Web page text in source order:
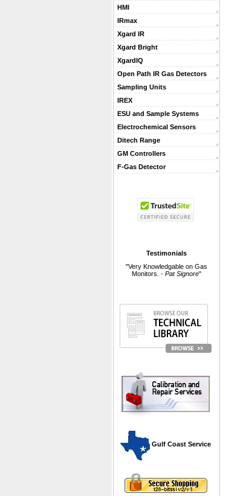
HMI
IRmax
Xgard IR
Xgard Bright
XgardIQ
Open Path IR Gas Detectors
Sampling Units
IREX
ESU and Sample Systems
Electrochemical Sensors
Ditech Range
GM Controllers
F-Gas Detector
Testimonials
"Very Knowledgable on Gas
Monitors. - Pat Signore"
Gulf Coast Service